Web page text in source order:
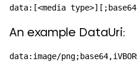
data:[<media
An example DataUri:
data:image/